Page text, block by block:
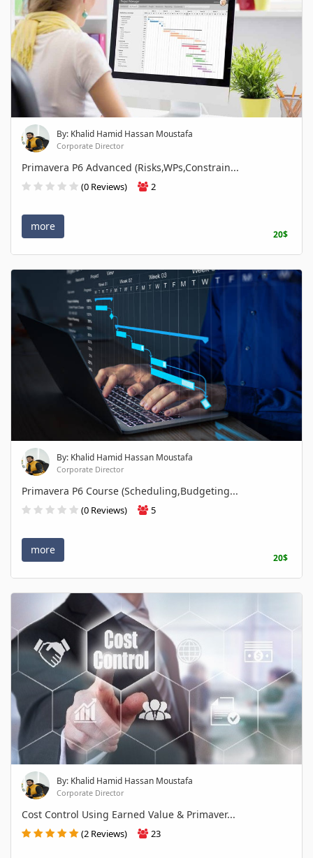
By: Khalid Hamid Hassan Moustafa
Corporate Director
Primavera P6 Advanced (Risks,WPs,Constrain...
(0 Reviews) 2
more
20$
By: Khalid Hamid Hassan Moustafa
Corporate Director
Primavera P6 Course (Scheduling,Budgeting...
(0 Reviews) 5
more
20$
By: Khalid Hamid Hassan Moustafa
Corporate Director
Cost Control Using Earned Value & Primaver...
(2 Reviews) 23